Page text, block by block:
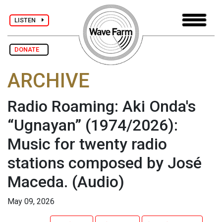
LISTEN
DONATE
ARCHIVE
Radio Roaming: Aki Onda's
“Ugnayan” (1974/2026):
Music for twenty radio
stations composed by José
Maceda. (Audio)
May 09, 2026